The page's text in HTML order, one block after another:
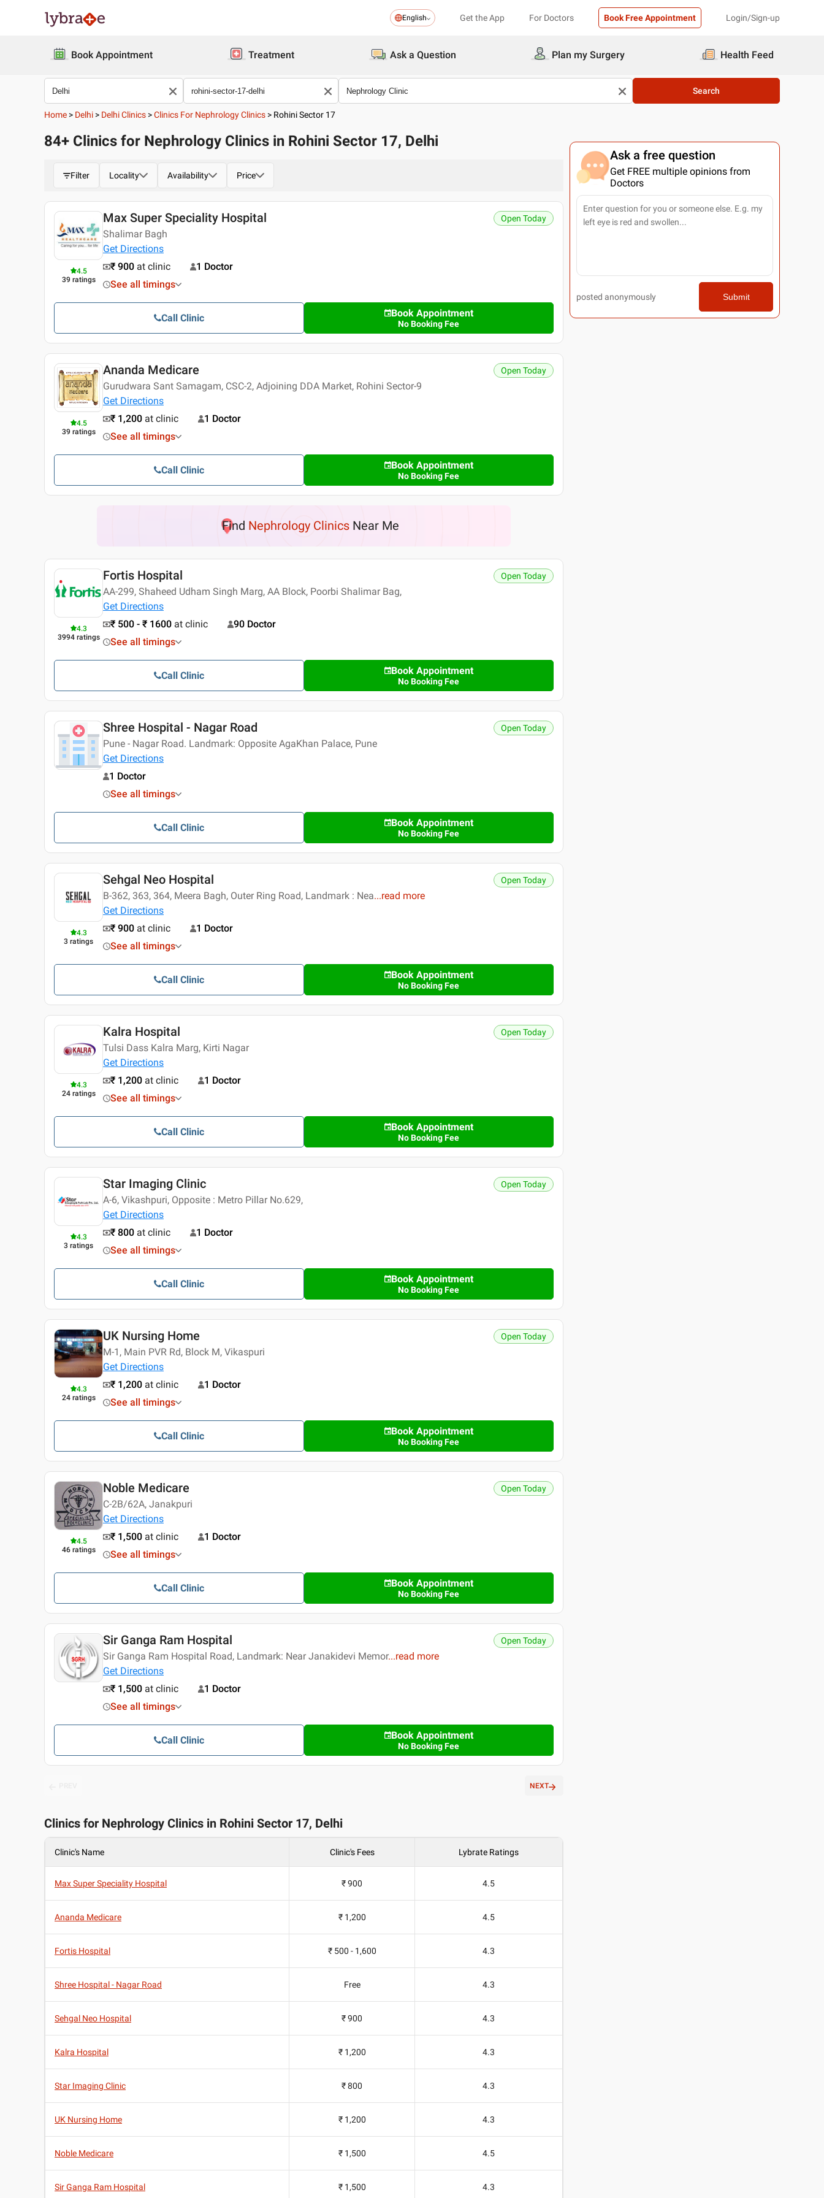
English Get the App For Doctors Book Free Appointment Login/Sign-up
Book Appointment Treatment Ask a Question Plan my Surgery Health Feed
Search
Home > Delhi > Delhi Clinics >Clinics For Nephrology Clinics > Rohini Sector 17
84+ Clinics for Nephrology Clinics in Rohini Sector 17, Delhi
Filter Locality Availability Price
4.5
39 ratings
Max Super Speciality Hospital
Shalimar Bagh
Get Directions
Open Today
₹ 900 at clinic
1 Doctor
See all timings
Book Appointment
No Booking Fee
Call Clinic
4.5
39 ratings
Ananda Medicare
Gurudwara Sant Samagam, CSC-2, Adjoining DDA Market, Rohini Sector-9
Get Directions
Open Today
₹ 1,200 at clinic
1 Doctor
See all timings
Book Appointment
No Booking Fee
Call Clinic
Find Nephrology Clinics Near Me
4.3
3994 ratings
Fortis Hospital
AA-299, Shaheed Udham Singh Marg, AA Block, Poorbi Shalimar Bag,
Get Directions
Open Today
₹ 500 - ₹ 1600 at clinic
90 Doctor
See all timings
Book Appointment
No Booking Fee
Call Clinic
Shree Hospital - Nagar Road
Pune - Nagar Road. Landmark: Opposite AgaKhan Palace, Pune
Get Directions
Open Today
1 Doctor
See all timings
Book Appointment
No Booking Fee
Call Clinic
4.3
3 ratings
Sehgal Neo Hospital
B-362, 363, 364, Meera Bagh, Outer Ring Road, Landmark : Nea...read more
Get Directions
Open Today
₹ 900 at clinic
1 Doctor
See all timings
Book Appointment
No Booking Fee
Call Clinic
4.3
24 ratings
Kalra Hospital
Tulsi Dass Kalra Marg, Kirti Nagar
Get Directions
Open Today
₹ 1,200 at clinic
1 Doctor
See all timings
Book Appointment
No Booking Fee
Call Clinic
4.3
3 ratings
Star Imaging Clinic
A-6, Vikashpuri, Opposite : Metro Pillar No.629,
Get Directions
Open Today
₹ 800 at clinic
1 Doctor
See all timings
Book Appointment
No Booking Fee
Call Clinic
4.3
24 ratings
UK Nursing Home
M-1, Main PVR Rd, Block M, Vikaspuri
Get Directions
Open Today
₹ 1,200 at clinic
1 Doctor
See all timings
Book Appointment
No Booking Fee
Call Clinic
4.5
46 ratings
Noble Medicare
C-2B/62A, Janakpuri
Get Directions
Open Today
₹ 1,500 at clinic
1 Doctor
See all timings
Book Appointment
No Booking Fee
Call Clinic
Sir Ganga Ram Hospital
Sir Ganga Ram Hospital Road, Landmark: Near Janakidevi Memor...read more
Get Directions
Open Today
₹ 1,500 at clinic
1 Doctor
See all timings
Book Appointment
No Booking Fee
Call Clinic
NEXT
Clinics for Nephrology Clinics in Rohini Sector 17, Delhi
Clinic's Name Clinic's Fees Lybrate Ratings
Max Super Speciality Hospital ₹ 900 4.5
Ananda Medicare ₹ 1,200 4.5
Fortis Hospital ₹ 500 - 1,600 4.3
Shree Hospital - Nagar Road Free 4.3
Sehgal Neo Hospital ₹ 900 4.3
Kalra Hospital ₹ 1,200 4.3
Star Imaging Clinic ₹ 800 4.3
UK Nursing Home ₹ 1,200 4.3
Noble Medicare ₹ 1,500 4.5
Sir Ganga Ram Hospital ₹ 1,500 4.3
Ask a free question
Get FREE multiple opinions from
Doctors
posted anonymously Submit